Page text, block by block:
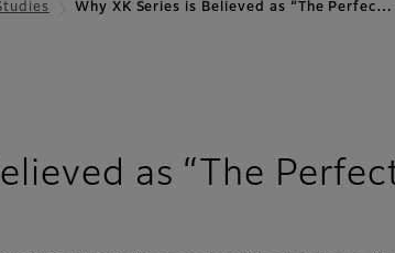
Why XK Series is Believed as “The Perfec…
as “The